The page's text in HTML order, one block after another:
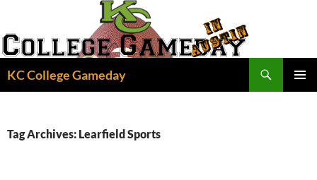
content
KC College Gameday
Tag Archives: Learfield Sports